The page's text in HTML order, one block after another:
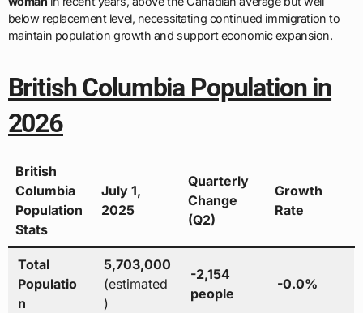
below replacement level, necessitating continued immigration to
maintain population growth and support economic expansion.
British Columbia Population in
2026
British
Columbia
Population
Stats
July 1,
2025
Quarterly
Change
(Q2)
Growth
Rate
Total
Populatio
n
5,703,000
(estimated
)
-2,154
people
-0.0%